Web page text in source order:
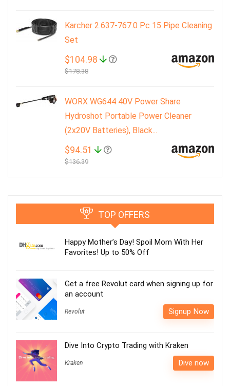
Karcher 2.637-767.0 Pc 15 Pipe Cleaning
Set
$104.98
$178.38
WORX WG644 40V Power Share
Hydroshot Portable Power Cleaner
(2x20V Batteries), Black...
$94.51
$136.39
TOP OFFERS
Happy Mother’s Day! Spoil Mom With Her
Favorites! Up to 50% Off
Get a free Revolut card when signing up for
an account
Revolut Signup Now
Dive Into Crypto Trading with Kraken
Kraken Dive now